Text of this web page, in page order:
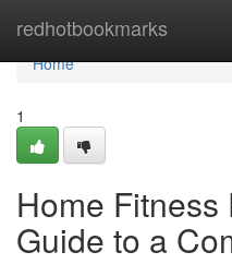
redhotbookmarks
Home
Home
1
Home Fitness
Guide to a